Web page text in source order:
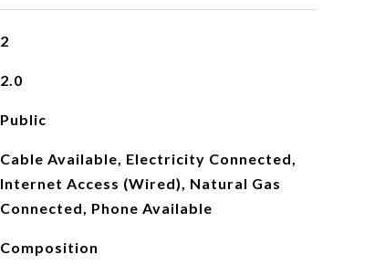
2
2.0
Public
Cable Available, Electricity Connected,
Internet Access (Wired), Natural Gas
Connected, Phone Available
Composition